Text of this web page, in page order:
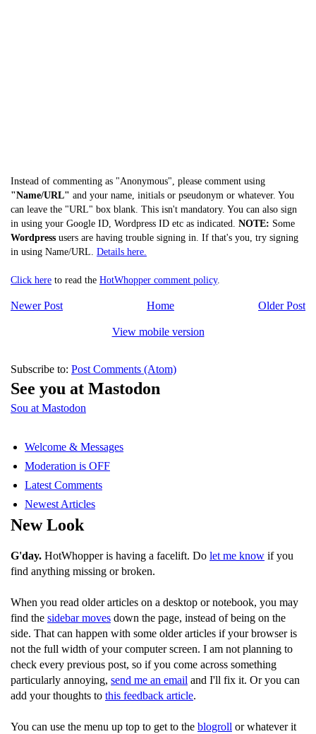
Instead of commenting as "Anonymous", please comment using
"Name/URL" and your name, initials or pseudonym or whatever. You
can leave the "URL" box blank. This isn't mandatory. You can also sign
in using your Google ID, Wordpress ID etc as indicated. NOTE: Some
Wordpress users are having trouble signing in. If that's you, try signing
in using Name/URL. Details here.
Click here to read the HotWhopper comment policy.
Newer Post Older Post
Home
View mobile version
Subscribe to: Post Comments (Atom)
See you at Mastodon
Sou at Mastodon
Welcome & Messages
Moderation is OFF
Latest Comments
Newest Articles
New Look
G'day. HotWhopper is having a facelift. Do let me know if you
find anything missing or broken.
When you read older articles on a desktop or notebook, you may
find the sidebar moves down the page, instead of being on the
side. That can happen with some older articles if your browser is
not the full width of your computer screen. I am not planning to
check every previous post, so if you come across something
particularly annoying, send me an email and I'll fix it. Or you can
add your thoughts to this feedback article.
You can use the menu up top to get to the blogroll or whatever it